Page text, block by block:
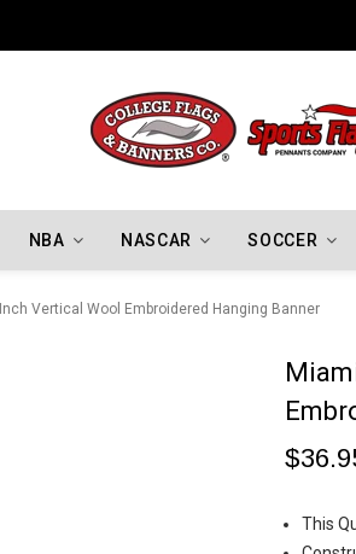
NBA NASCAR SOCCER
Vertical Wool Embroidered Hanging Banner
This